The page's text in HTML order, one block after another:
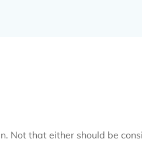
Not that either should be